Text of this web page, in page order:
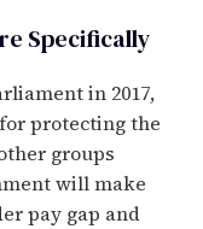
Specifically
in 2017,
for protecting the
groups
will make
pay gap and